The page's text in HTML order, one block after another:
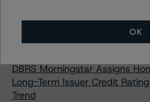
Morningstar DBRS
Bancorp, Inc.’s LT Issuer
DBRS Morningstar Assigns
Long-Term Issuer Credit
Trend
OK